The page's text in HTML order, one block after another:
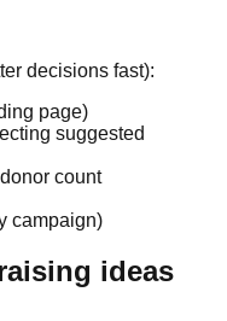
decisions fast):
page)
suggested
count
campaign)
ideas